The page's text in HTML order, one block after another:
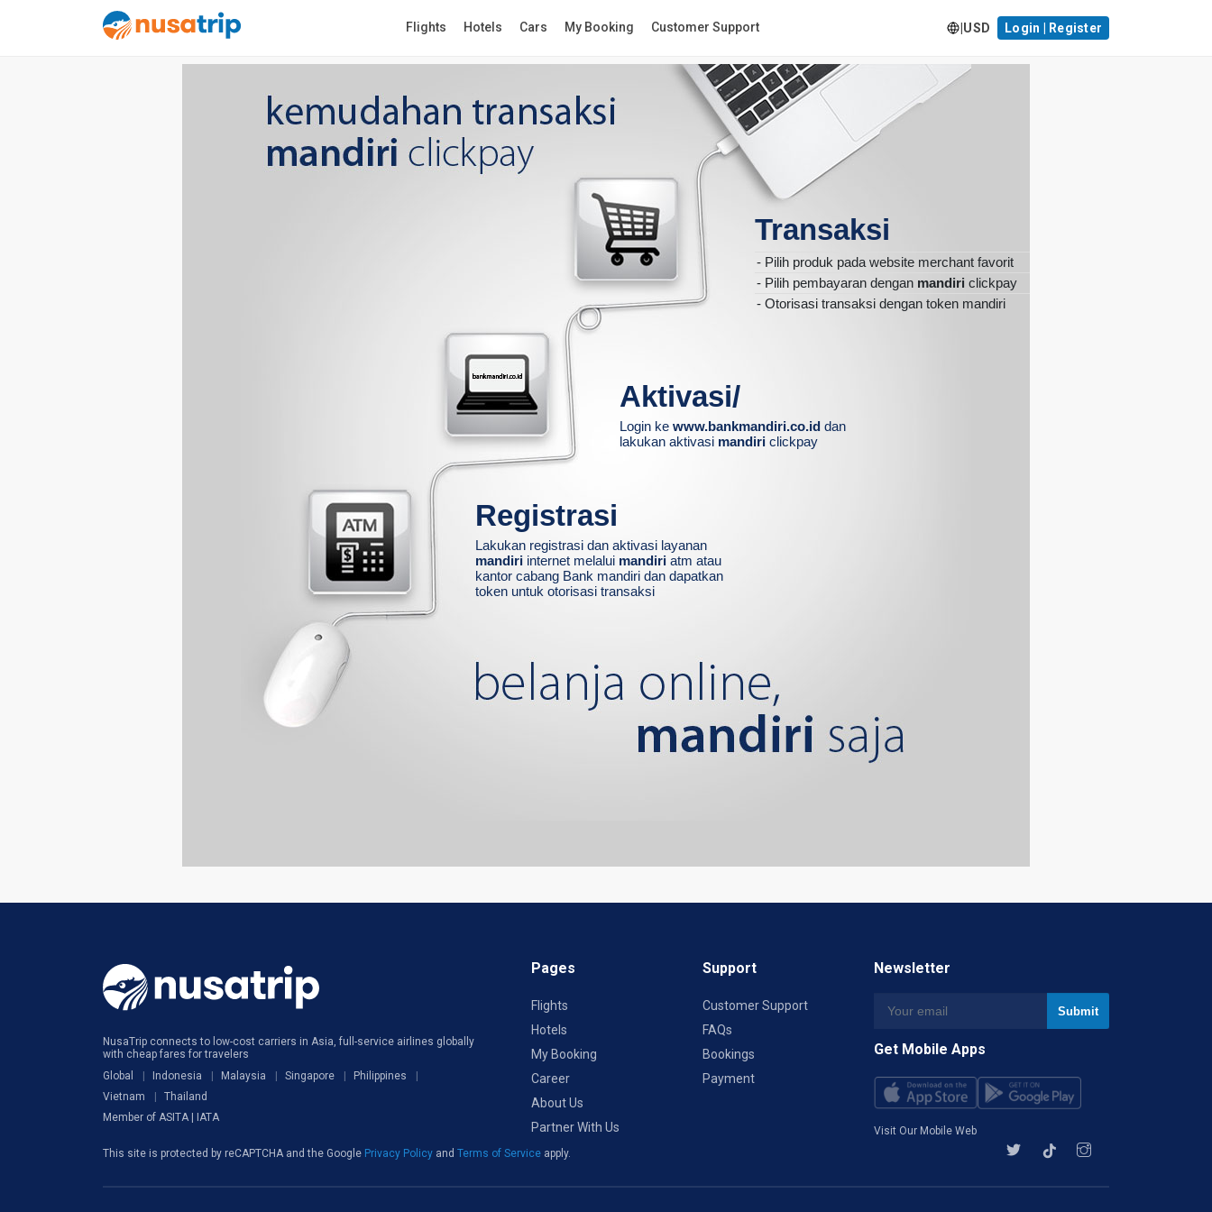
Flights Hotels Cars My Booking Customer Support USD Login | Register
Transaksi
- Pilih produk pada website merchant favorit
- Pilih pembayaran dengan mandiri clickpay
- Otorisasi transaksi dengan token mandiri
Aktivasi/
Login ke www.bankmandiri.co.id dan
lakukan aktivasi mandiri clickpay
Registrasi
Lakukan registrasi dan aktivasi layanan
mandiri internet melalui mandiri atm atau
kantor cabang Bank mandiri dan dapatkan
token untuk otorisasi transaksi
NusaTrip connects to low-cost carriers in Asia, full-service airlines globally
with cheap fares for travelers
Global
Indonesia Malaysia Singapore
Philippines
Vietnam
Thailand
Member of ASITA | IATA
Pages
Flights
Hotels
My Booking
Career
About Us
Partner With Us
Support
Customer Support
FAQs
Bookings
Payment
Newsletter
Get Mobile Apps
Visit Our Mobile Web
This site is protected by reCAPTCHA and the Google Privacy Policy and Terms of Service apply.